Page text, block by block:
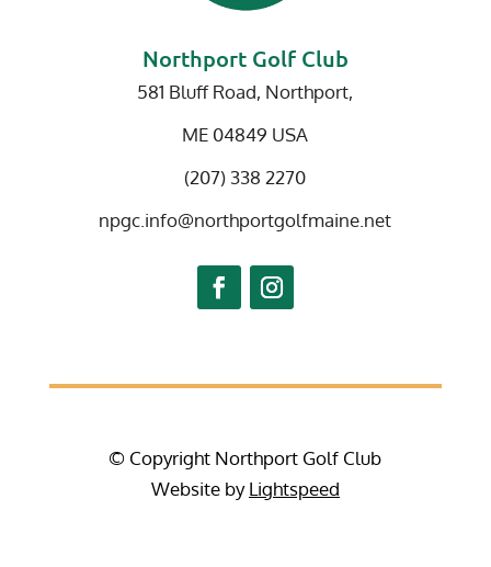
Northport Golf Club
581 Bluff Road, Northport,
ME 04849 USA
(207) 338 2270
npgc.info@northportgolfmaine.net
© Copyright Northport Golf Club
Website byLightspeed